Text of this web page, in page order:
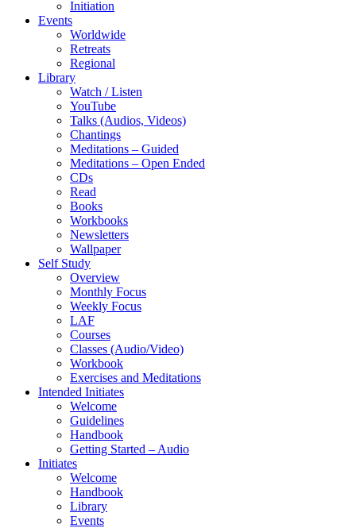
Initiation
Events
Worldwide
Retreats
Regional
Library
Watch / Listen
YouTube
Talks (Audios, Videos)
Chantings
Meditations – Guided
Meditations – Open Ended
CDs
Read
Books
Workbooks
Newsletters
Wallpaper
Self Study
Overview
Monthly Focus
Weekly Focus
LAF
Courses
Classes (Audio/Video)
Workbook
Exercises and Meditations
Intended Initiates
Welcome
Guidelines
Handbook
Getting Started – Audio
Initiates
Welcome
Handbook
Library
Events